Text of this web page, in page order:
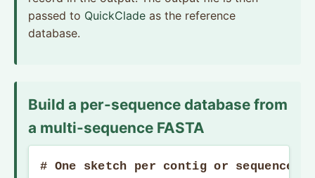
passed to QuickClade as the reference
database.
Build a per-sequence database from
a multi-sequence FASTA
# One sketch per contig or sequence